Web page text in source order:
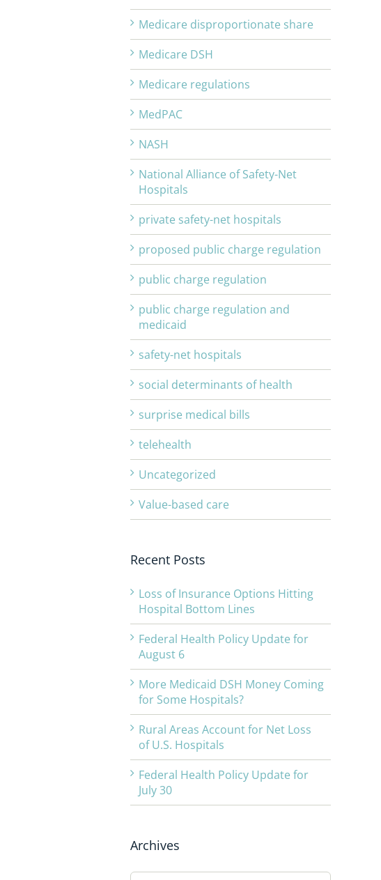
Medicare disproportionate share
Medicare DSH
Medicare regulations
MedPAC
NASH
National Alliance of Safety-Net
Hospitals
private safety-net hospitals
proposed public charge regulation
public charge regulation
public charge regulation and
medicaid
safety-net hospitals
social determinants of health
surprise medical bills
telehealth
Uncategorized
Value-based care
Recent Posts
Loss of Insurance Options Hitting
Hospital Bottom Lines
Federal Health Policy Update for
August 6
More Medicaid DSH Money Coming
for Some Hospitals?
Rural Areas Account for Net Loss
of U.S. Hospitals
Federal Health Policy Update for
July 30
Archives